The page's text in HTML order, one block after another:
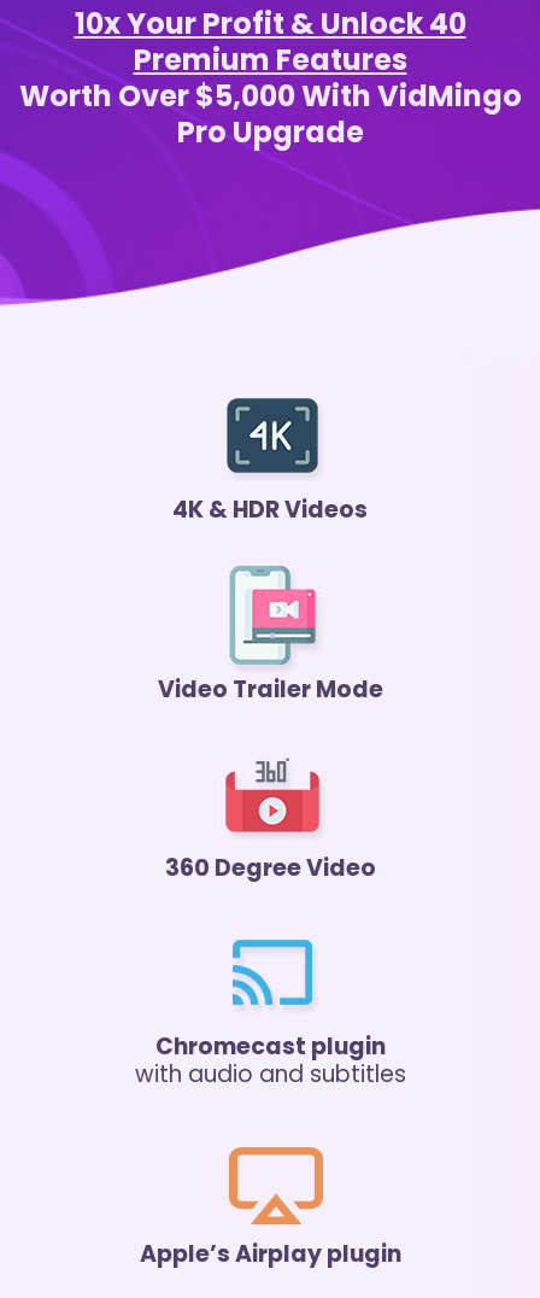
10x Your Profit & Unlock 40
Premium Features
Worth Over $5,000 With VidMingo
Pro Upgrade
4K & HDR Videos
Video Trailer Mode
360 Degree Video
Chromecast plugin
with audio and subtitles
Apple’s Airplay plugin